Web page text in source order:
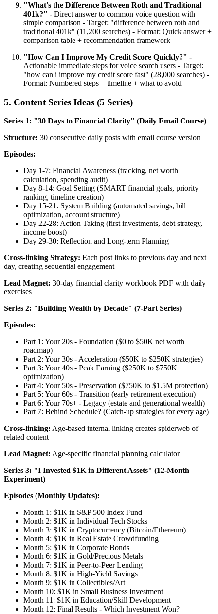
"What's the Difference Between Roth and Traditional
401k?" - Direct answer to common voice question with
simple comparison - Target: "difference between roth and
traditional 401k" (11,200 searches) - Format: Quick answer +
comparison table + recommendation framework
"How Can I Improve My Credit Score Quickly?" -
Actionable immediate steps for voice search users - Target:
"how can i improve my credit score fast" (28,000 searches) -
Format: Numbered steps + timeline + what to avoid
5. Content Series Ideas (5 Series)
Series 1: "30 Days to Financial Clarity" (Daily Email Course)
Structure: 30 consecutive daily posts with email course version
Episodes:
Day 1-7: Financial Awareness (tracking, net worth
calculation, spending audit)
Day 8-14: Goal Setting (SMART financial goals, priority
ranking, timeline creation)
Day 15-21: System Building (automated savings, bill
optimization, account structure)
Day 22-28: Action Taking (first investments, debt strategy,
income boost)
Day 29-30: Reflection and Long-term Planning
Cross-linking Strategy: Each post links to previous day and next
day, creating sequential engagement
Lead Magnet: 30-day financial clarity workbook PDF with daily
exercises
Series 2: "Building Wealth by Decade" (7-Part Series)
Episodes:
Part 1: Your 20s - Foundation ($0 to $50K net worth
roadmap)
Part 2: Your 30s - Acceleration ($50K to $250K strategies)
Part 3: Your 40s - Peak Earning ($250K to $750K
optimization)
Part 4: Your 50s - Preservation ($750K to $1.5M protection)
Part 5: Your 60s - Transition (early retirement execution)
Part 6: Your 70s+ - Legacy (estate and generational wealth)
Part 7: Behind Schedule? (Catch-up strategies for every age)
Cross-linking: Age-based internal linking creates spiderweb of
related content
Lead Magnet: Age-specific financial planning calculator
Series 3: "I Invested $1K in Different Assets" (12-Month
Experiment)
Episodes (Monthly Updates):
Month 1: $1K in S&P 500 Index Fund
Month 2: $1K in Individual Tech Stocks
Month 3: $1K in Cryptocurrency (Bitcoin/Ethereum)
Month 4: $1K in Real Estate Crowdfunding
Month 5: $1K in Corporate Bonds
Month 6: $1K in Gold/Precious Metals
Month 7: $1K in Peer-to-Peer Lending
Month 8: $1K in High-Yield Savings
Month 9: $1K in Collectibles/Art
Month 10: $1K in Small Business Investment
Month 11: $1K in Education/Skill Development
Month 12: Final Results - Which Investment Won?